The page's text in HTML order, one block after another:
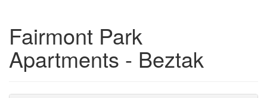
Fairmont Park
Apartments - Beztak